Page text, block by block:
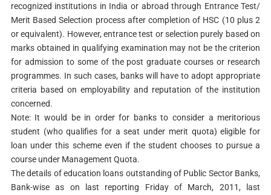
recognized institutions in India or abroad through Entrance Test/
Merit Based Selection process after completion of HSC (10 plus 2
or equivalent). However, entrance test or selection purely based on
marks obtained in qualifying examination may not be the criterion
for admission to some of the post graduate courses or research
programmes. In such cases, banks will have to adopt appropriate
criteria based on employability and reputation of the institution
concerned.
Note: It would be in order for banks to consider a meritorious
student (who qualifies for a seat under merit quota) eligible for
loan under this scheme even if the student chooses to pursue a
course under Management Quota.
The details of education loans outstanding of Public Sector Banks,
Bank-wise as on last reporting Friday of March, 2011, last